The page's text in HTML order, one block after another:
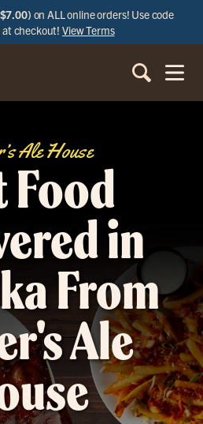
on ALL online orders! Use code
at checkout!View Terms
Ale House
Food
in
From
Ale